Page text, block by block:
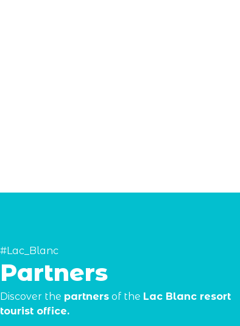
#Lac_Blanc
Partners
Discover the partners of the Lac Blanc resort
tourist office.